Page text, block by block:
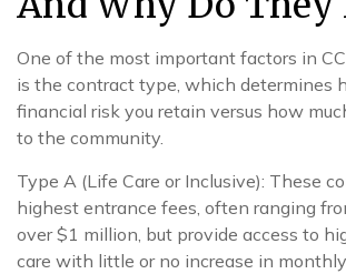
One of the most important factors in
is the contract type, which determines
financial risk you retain versus how
to the community.
Type A (Life Care or Inclusive): These
highest entrance fees, often ranging
over $1 million, but provide access to
care with little or no increase in